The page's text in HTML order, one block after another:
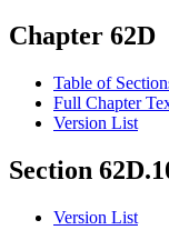
Chapter 62D
Table of
Full Chapter
Version List
Section
Version List